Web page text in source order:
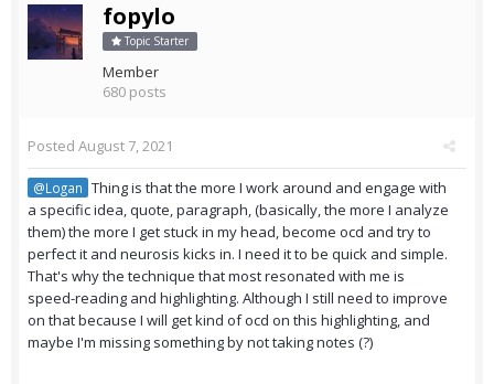
fopylo
Topic Starter
Member
680 posts
Posted August 7, 2021
@Logan Thing is that the more I work around and engage with
a specific idea, quote, paragraph, (basically, the more I analyze
them) the more I get stuck in my head, become ocd and try to
perfect it and neurosis kicks in. I need it to be quick and simple.
That's why the technique that most resonated with me is
speed-reading and highlighting. Although I still need to improve
on that because I will get kind of ocd on this highlighting, and
maybe I'm missing something by not taking notes (?)